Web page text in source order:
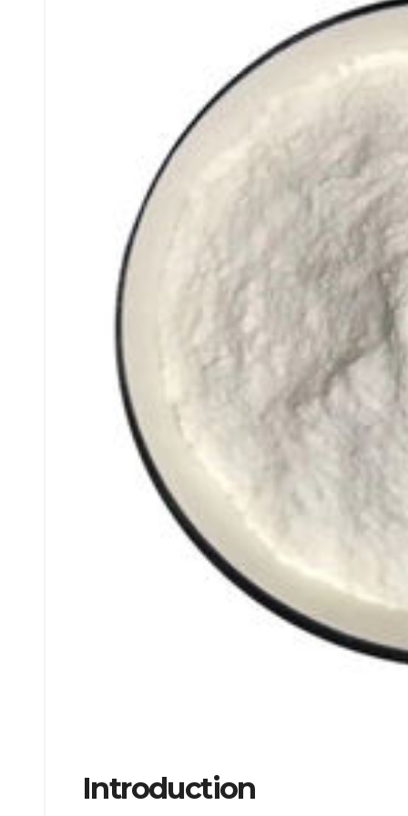
Introduction